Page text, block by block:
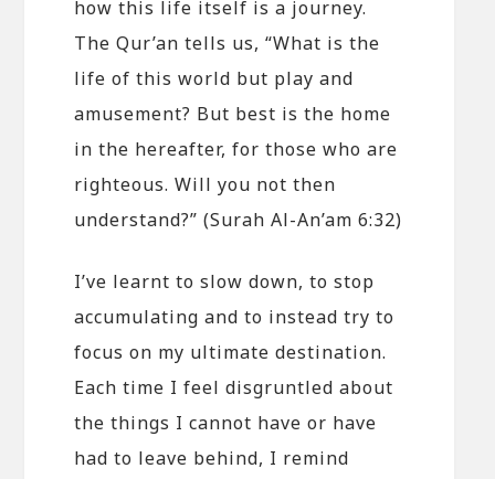
how this life itself is a journey.
The Qur’an tells us, “What is the
life of this world but play and
amusement? But best is the home
in the hereafter, for those who are
righteous. Will you not then
understand?” (Surah Al-An’am 6:32)
I’ve learnt to slow down, to stop
accumulating and to instead try to
focus on my ultimate destination.
Each time I feel disgruntled about
the things I cannot have or have
had to leave behind, I remind